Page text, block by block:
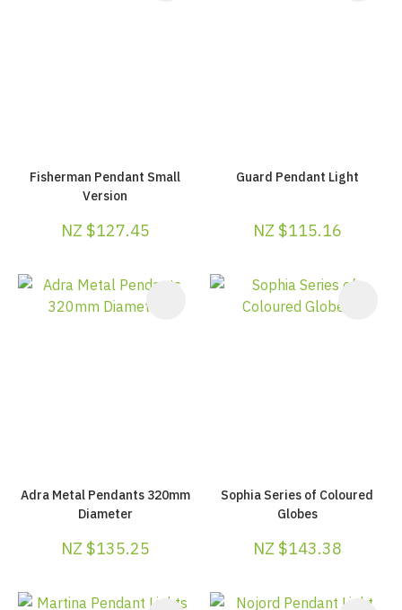
Fisherman Pendant Small
Version
NZ $127.45
Guard Pendant Light
NZ $115.16
Adra Metal Pendants 320mm
Diameter
NZ $135.25
Sophia Series of Coloured
Globes
NZ $143.38